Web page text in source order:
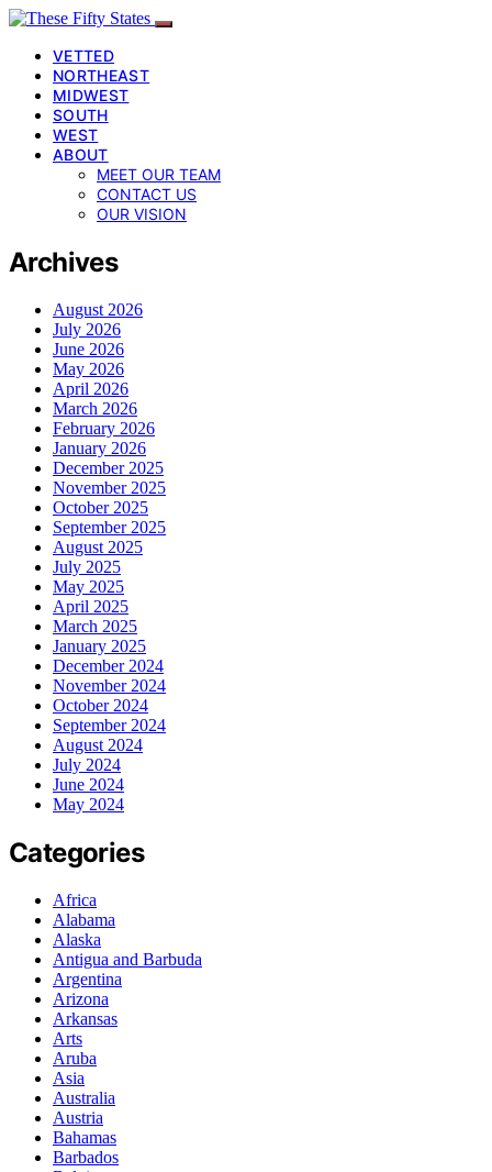
VETTED
NORTHEAST
MIDWEST
SOUTH
WEST
ABOUT
MEET OUR TEAM
CONTACT US
OUR VISION
Archives
August 2026
July 2026
June 2026
May 2026
April 2026
March 2026
February 2026
January 2026
December 2025
November 2025
October 2025
September 2025
August 2025
July 2025
May 2025
April 2025
March 2025
January 2025
December 2024
November 2024
October 2024
September 2024
August 2024
July 2024
June 2024
May 2024
Categories
Africa
Alabama
Alaska
Antigua and Barbuda
Argentina
Arizona
Arkansas
Arts
Aruba
Asia
Australia
Austria
Bahamas
Barbados